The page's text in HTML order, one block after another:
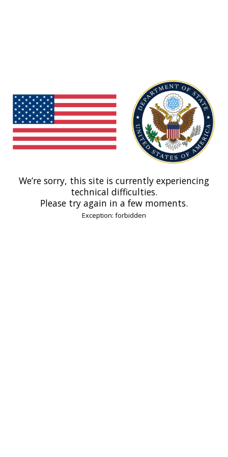
We’re sorry, this site is currently experiencing
technical difficulties.
Please try again in a few moments.
Exception: forbidden